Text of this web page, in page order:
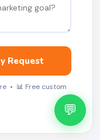
Request
• 📊 Free custom
💬